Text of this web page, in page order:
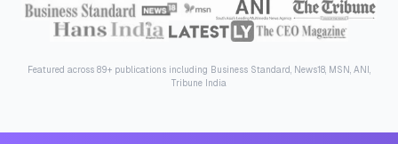
Featured across 89+ publications including Business Standard, News18, MSN, ANI,
Tribune India